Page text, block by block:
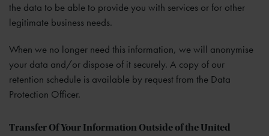
the data to be able to provide you with services or for other
legitimate business needs.
When we no longer need this information, we will anonymise
your data and/or dispose of it securely. A copy of our
retention schedule is available by request from the Data
Protection Officer.
Transfer Of Your Information Outside of the United